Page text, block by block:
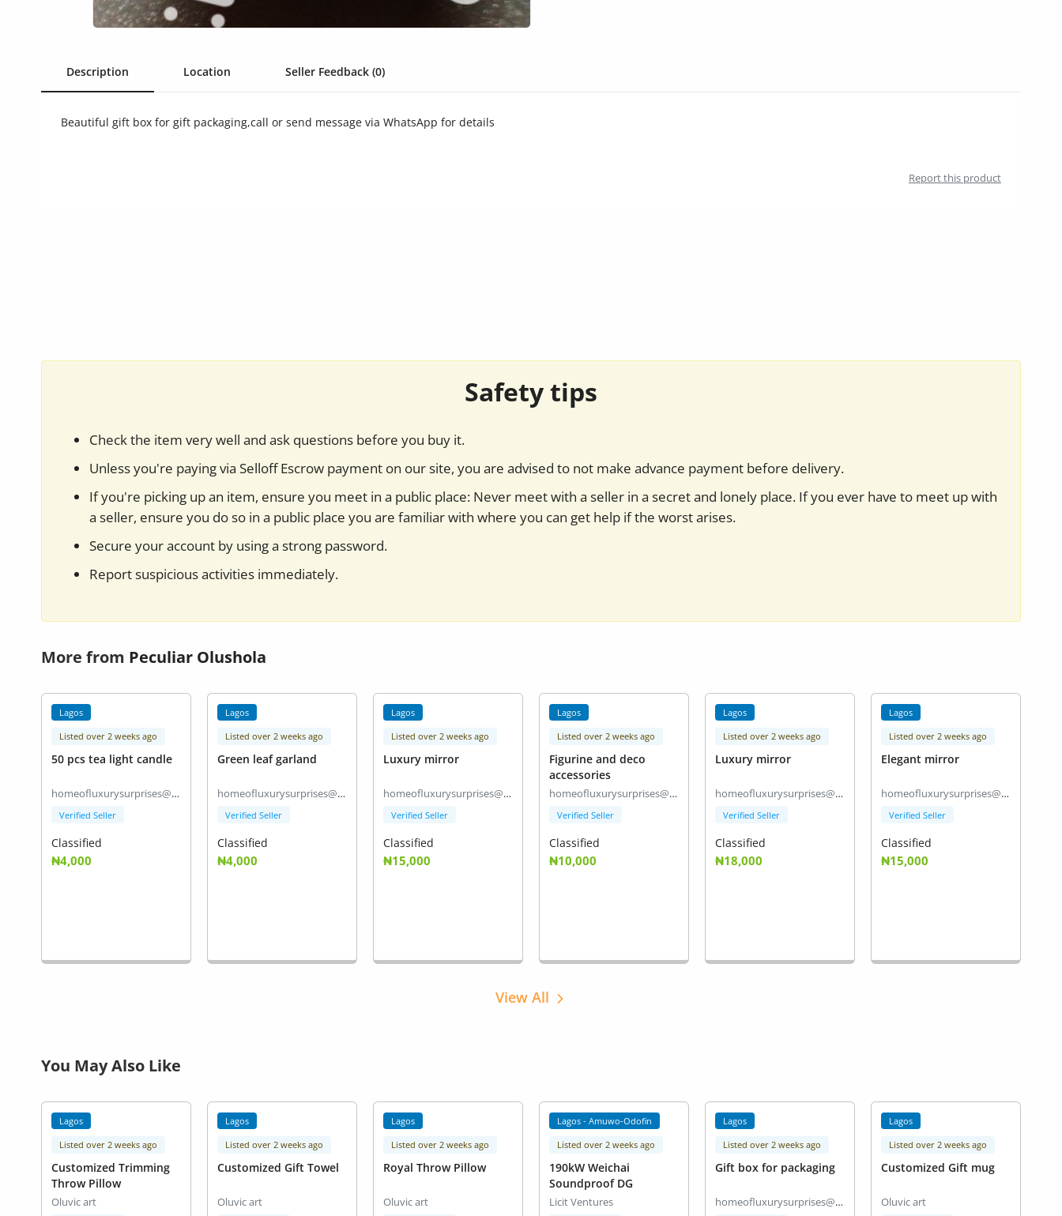
Commercial Equipments
Description Location Seller Feedback (0)
Beautiful gift box for gift packaging,call or send message via WhatsApp for details
Report this product
Safety tips
Check the item very well and ask questions before you buy it.
Unless you're paying via Selloff Escrow payment on our site, you are advised to not make advance payment before delivery.
If you're picking up an item, ensure you meet in a public place: Never meet with a seller in a secret and lonely place. If you ever have to meet up with
a seller, ensure you do so in a public place you are familiar with where you can get help if the worst arises.
Secure your account by using a strong password.
Report suspicious activities immediately.
More from Peculiar Olushola
Lagos
Listed over 2 weeks ago
50 pcs tea light candle
homeofluxurysurprises@gmail.com
Verified Seller
Classified
₦4,000
Lagos
Listed over 2 weeks ago
Green leaf garland
homeofluxurysurprises@gmail.com
Verified Seller
Classified
₦4,000
Lagos
Listed over 2 weeks ago
Luxury mirror
homeofluxurysurprises@gmail.com
Verified Seller
Classified
₦15,000
Lagos
Listed over 2 weeks ago
Figurine and deco
accessories
homeofluxurysurprises@gmail.com
Verified Seller
Classified
₦10,000
Lagos
Listed over 2 weeks ago
Luxury mirror
homeofluxurysurprises@gmail.com
Verified Seller
Classified
₦18,000
Lagos
Listed over 2 weeks ago
Elegant mirror
homeofluxurysurprises@gmail.com
Verified Seller
Classified
₦15,000
View All
You May Also Like
Lagos
Listed over 2 weeks ago
Customized Trimming
Throw Pillow
Oluvic art
Lagos
Listed over 2 weeks ago
Customized Gift Towel
Oluvic art
Lagos
Listed over 2 weeks ago
Royal Throw Pillow
Oluvic art
Lagos - Amuwo-Odofin
Listed over 2 weeks ago
190kW Weichai
Soundproof DG
Licit Ventures
Lagos
Listed over 2 weeks ago
Gift box for packaging
homeofluxurysurprises@gmail.com
Lagos
Listed over 2 weeks ago
Customized Gift mug
Oluvic art